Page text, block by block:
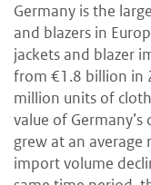
Germany is the
and blazers in
jackets and blazer
from €1.8 billion in
million units of
value of
grew at an average
import volume